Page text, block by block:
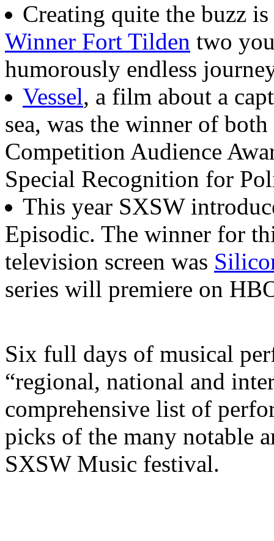
Creating quite the buzz
Winner Fort Tilden two
humorously endless
Vessel, a film about a
sea, was the winner of
Competition Audience
Special Recognition for
This year SXSW
Episodic. The winner for
television screen was
series will premiere on
Six full days of musical
“regional, national and
comprehensive list of
picks of the many notable
SXSW Music festival.